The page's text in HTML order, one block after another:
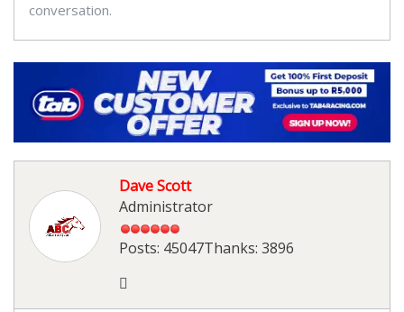
conversation.
Dave Scott
Administrator
Posts: 45047Thanks: 3896